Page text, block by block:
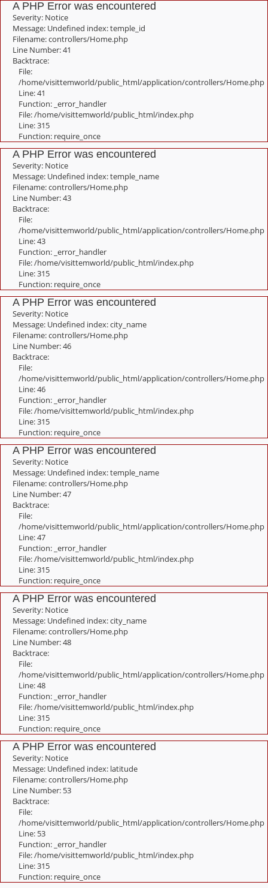
A PHP Error was encountered
Severity: Notice
Message: Undefined index: temple_id
Filename: controllers/Home.php
Line Number: 41
Backtrace:
File:
/home/visittemworld/public_html/application/controllers/Home.php
Line: 41
Function: _error_handler
File: /home/visittemworld/public_html/index.php
Line: 315
Function: require_once
A PHP Error was encountered
Severity: Notice
Message: Undefined index: temple_name
Filename: controllers/Home.php
Line Number: 43
Backtrace:
File:
/home/visittemworld/public_html/application/controllers/Home.php
Line: 43
Function: _error_handler
File: /home/visittemworld/public_html/index.php
Line: 315
Function: require_once
A PHP Error was encountered
Severity: Notice
Message: Undefined index: city_name
Filename: controllers/Home.php
Line Number: 46
Backtrace:
File:
/home/visittemworld/public_html/application/controllers/Home.php
Line: 46
Function: _error_handler
File: /home/visittemworld/public_html/index.php
Line: 315
Function: require_once
A PHP Error was encountered
Severity: Notice
Message: Undefined index: temple_name
Filename: controllers/Home.php
Line Number: 47
Backtrace:
File:
/home/visittemworld/public_html/application/controllers/Home.php
Line: 47
Function: _error_handler
File: /home/visittemworld/public_html/index.php
Line: 315
Function: require_once
A PHP Error was encountered
Severity: Notice
Message: Undefined index: city_name
Filename: controllers/Home.php
Line Number: 48
Backtrace:
File:
/home/visittemworld/public_html/application/controllers/Home.php
Line: 48
Function: _error_handler
File: /home/visittemworld/public_html/index.php
Line: 315
Function: require_once
A PHP Error was encountered
Severity: Notice
Message: Undefined index: latitude
Filename: controllers/Home.php
Line Number: 53
Backtrace:
File:
/home/visittemworld/public_html/application/controllers/Home.php
Line: 53
Function: _error_handler
File: /home/visittemworld/public_html/index.php
Line: 315
Function: require_once